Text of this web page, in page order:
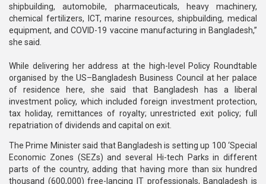
Election
Manifesto
shipbuilding, automobile, pharmaceuticals, heavy machinery,
chemical fertilizers, ICT, marine resources, shipbuilding, medical
equipment, and COVID-19 vaccine manufacturing in Bangladesh,”
she said.
While delivering her address at the high-level Policy Roundtable
organised by the US–Bangladesh Business Council at her palace
of residence here, she said that Bangladesh has a liberal
investment policy, which included foreign investment protection,
tax holiday, remittances of royalty; unrestricted exit policy; full
repatriation of dividends and capital on exit.
The Prime Minister said that Bangladesh is setting up 100 ‘Special
Economic Zones (SEZs) and several Hi-tech Parks in different
parts of the country, adding that having more than six hundred
thousand (600,000) free-lancing IT professionals, Bangladesh is